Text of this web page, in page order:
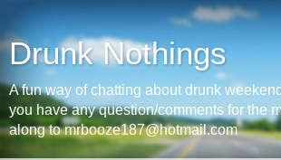
Drunk Nothings
A fun way of chatting about drunk
you have any question/comments for the
along to mrbooze187@hotmail.com